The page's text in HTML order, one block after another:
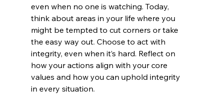
even when no one is watching. Today,
think about areas in your life where you
might be tempted to cut corners or take
the easy way out. Choose to act with
integrity, even when it’s hard. Reflect on
how your actions align with your core
values and how you can uphold integrity
in every situation.